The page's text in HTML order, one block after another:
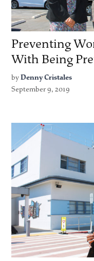
Preventing
With Being
by Denny Cristales
September 9, 2019